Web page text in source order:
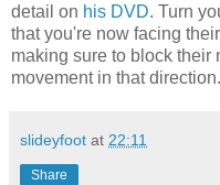
detail on his DVD. Turn
that you're now facing
making sure to block their
movement in that direction.
slideyfoot at 22:11
Share